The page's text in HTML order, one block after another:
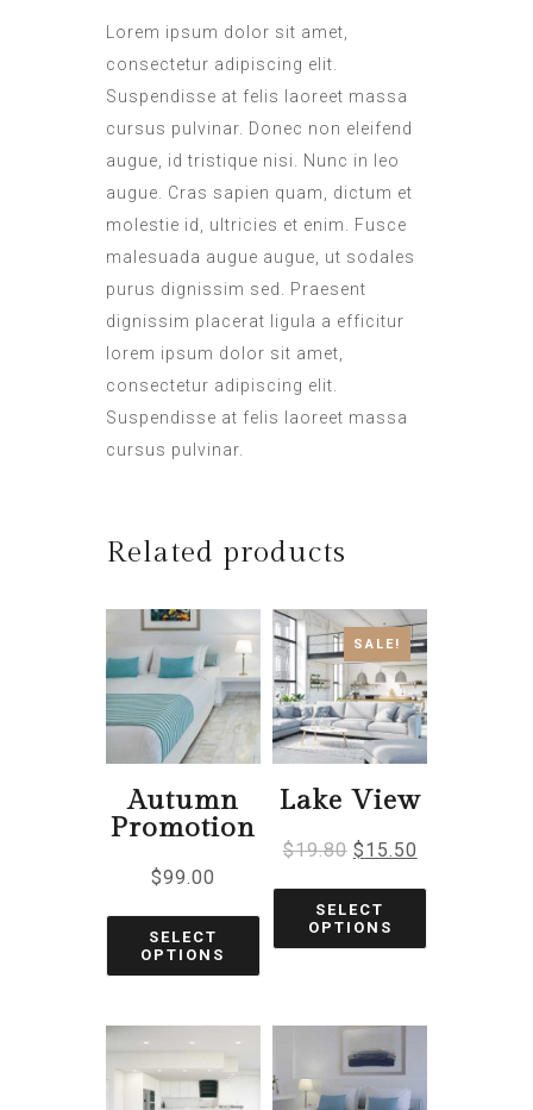
Lorem ipsum dolor sit amet,
consectetur adipiscing elit.
Suspendisse at felis laoreet massa
cursus pulvinar. Donec non eleifend
augue, id tristique nisi. Nunc in leo
augue. Cras sapien quam, dictum et
molestie id, ultricies et enim. Fusce
malesuada augue augue, ut sodales
purus dignissim sed. Praesent
dignissim placerat ligula a efficitur
lorem ipsum dolor sit amet,
consectetur adipiscing elit.
Suspendisse at felis laoreet massa
cursus pulvinar.
Related products
Autumn
Promotion
$99.00
SELECT
OPTIONS
SALE!
Lake View
$19.80 $15.50
SELECT
OPTIONS